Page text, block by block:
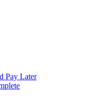
Pay Later